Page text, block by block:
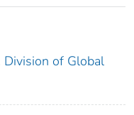
Division of Global